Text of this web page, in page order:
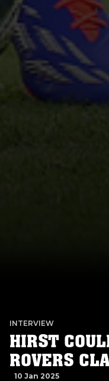
INTERVIEW
HIRST
ROVERS
10 Jan 2025